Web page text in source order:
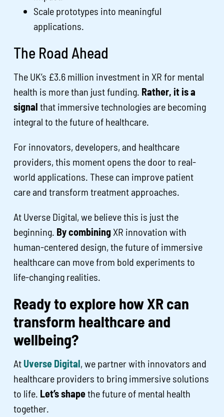
Scale prototypes into meaningful
applications.
The Road Ahead
The UK’s £3.6 million investment in XR for mental
health is more than just funding. Rather, it is a
signal that immersive technologies are becoming
integral to the future of healthcare.
For innovators, developers, and healthcare
providers, this moment opens the door to real-
world applications. These can improve patient
care and transform treatment approaches.
At Uverse Digital, we believe this is just the
beginning. By combining XR innovation with
human-centered design, the future of immersive
healthcare can move from bold experiments to
life-changing realities.
Ready to explore how XR can
transform healthcare and
wellbeing?
At Uverse Digital, we partner with innovators and
healthcare providers to bring immersive solutions
to life. Let’s shapethe future of mental health
together.